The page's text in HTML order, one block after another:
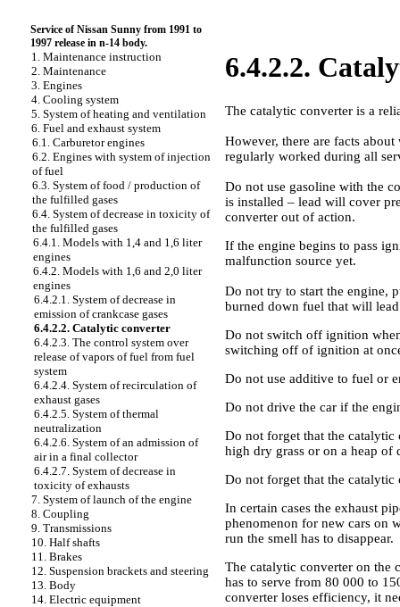
Service of Nissan Sunny from 1991 to
1997 release in n-14 body.
1. Maintenance instruction
2. Maintenance
3. Engines
4. Cooling system
5. System of heating and ventilation
6. Fuel and exhaust system
6.1. Carburetor engines
6.2. Engines with system of injection
of fuel
6.3. System of food / production of
the fulfilled gases
6.4. System of decrease in toxicity of
the fulfilled gases
6.4.1. Models with 1,4 and 1,6 liter
engines
6.4.2. Models with 1,6 and 2,0 liter
engines
6.4.2.1. System of decrease in
emission of crankcase gases
6.4.2.2. Catalytic converter
6.4.2.3. The control system over
release of vapors of fuel from fuel
system
6.4.2.4. System of recirculation of
exhaust gases
6.4.2.5. System of thermal
neutralization
6.4.2.6. System of an admission of
air in a final collector
6.4.2.7. System of decrease in
toxicity of exhausts
7. System of launch of the engine
8. Coupling
9. Transmissions
10. Half shafts
11. Brakes
12. Suspension brackets and steering
13. Body
14. Electric equipment
6.4.2.2.
The catalytic converter is a
However, there are facts
regularly worked during all
Do not use gasoline with the
is installed – lead will cover
converter out of action.
If the engine begins to pass
malfunction source yet.
Do not try to start the engine,
burned down fuel that will
Do not switch off ignition
switching off of ignition at
Do not use additive to fuel or
Do not drive the car if the
Do not forget that the catalytic
high dry grass or on a heap of
Do not forget that the
In certain cases the exhaust
phenomenon for new cars on
run the smell has to disappear.
The catalytic converter on the
has to serve from 80 000 to
converter loses efficiency, it